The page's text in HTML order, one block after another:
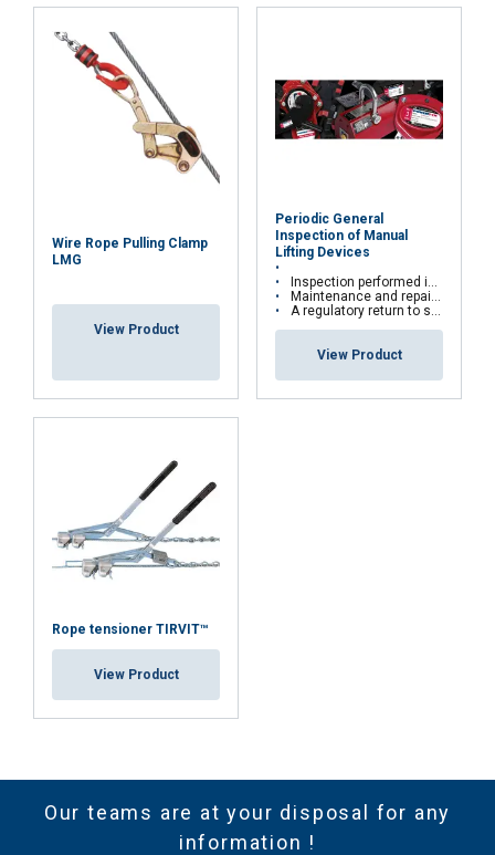
Wire Rope Pulling Clamp
LMG
View Product
Periodic General
Inspection of Manual
Lifting Devices
Inspection performed in the workshop or directly on site
Maintenance and repairs are carried out according to manufacturers' recommendations
A regulatory return to service is carried out for all repairs with test bench
View Product
Rope tensioner TIRVIT™
View Product
Our teams are at your disposal for any
information !